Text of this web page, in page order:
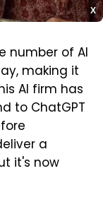
X
number of AI
making it
AI firm has
to ChatGPT
a
it's now